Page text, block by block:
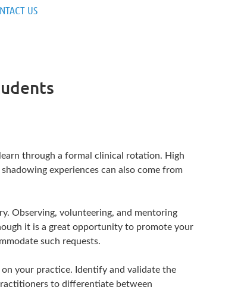
US
through a formal clinical rotation. High
experiences can also come from
Observing, volunteering, and mentoring
it is a great opportunity to promote your
such requests.
your practice. Identify and validate the
to differentiate between